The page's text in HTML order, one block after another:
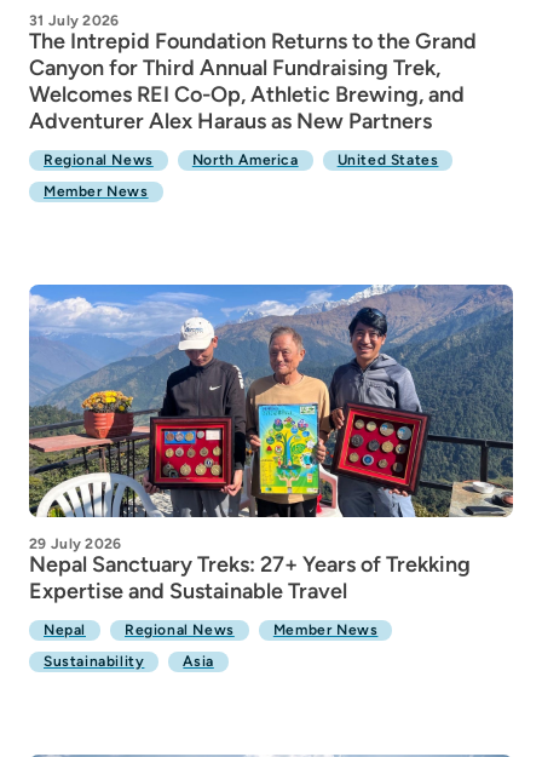
31 July 2026
The Intrepid Foundation Returns to the Grand
Canyon for Third Annual Fundraising Trek,
Welcomes REI Co-Op, Athletic Brewing, and
Adventurer Alex Haraus as New Partners
Regional News North America
United States
Member News
29 July 2026
Nepal Sanctuary Treks: 27+ Years of Trekking
Expertise and Sustainable Travel
Nepal Regional News
Member News
Sustainability
Asia